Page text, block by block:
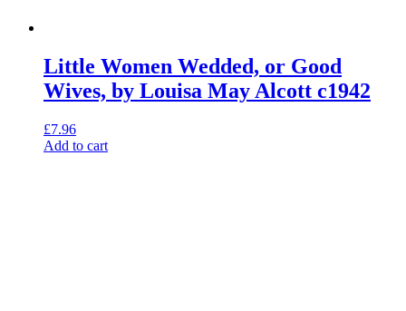
Little Women Wedded, or Good
Wives, by Louisa May Alcott c1942
£7.96
Add to cart